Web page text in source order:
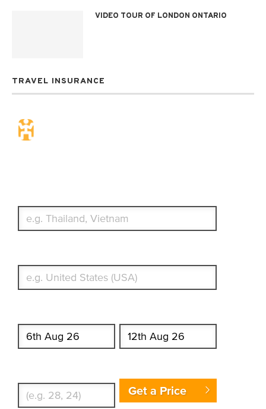
VIDEO TOUR OF LONDON ONTARIO
TRAVEL INSURANCE
Get a Price